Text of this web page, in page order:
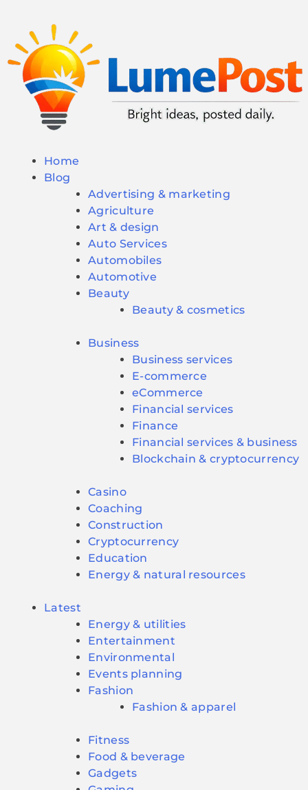
Home
Blog
Advertising & marketing
Agriculture
Art & design
Auto Services
Automobiles
Automotive
Beauty
Beauty & cosmetics
Business
Business services
E-commerce
eCommerce
Financial services
Finance
Financial services & business
Blockchain & cryptocurrency
Casino
Coaching
Construction
Cryptocurrency
Education
Energy & natural resources
Latest
Energy & utilities
Entertainment
Environmental
Events planning
Fashion
Fashion & apparel
Fitness
Food & beverage
Gadgets